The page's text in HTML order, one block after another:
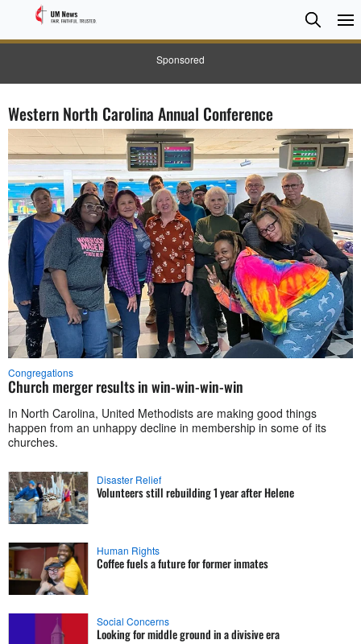
Sponsored
Search
Search
Western North Carolina Annual Conference
Congregations
Church merger results in win-win-win-win
In North Carolina, United Methodists are making good things
happen from an unhappy decline in membership in some of its
churches.
Disaster Relief
Volunteers still rebuilding 1 year after Helene
Human Rights
Coffee fuels a future for former inmates
Social Concerns
Looking for middle ground in a divisive era